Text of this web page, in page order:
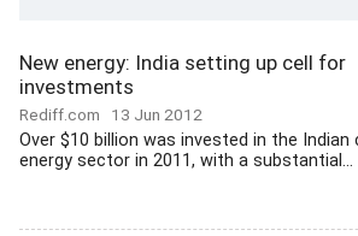
New energy: India setting up cell for
investments
Rediff.com 13 Jun 2012
Over $10 billion was invested in the Indian
energy sector in 2011, with a substantial...